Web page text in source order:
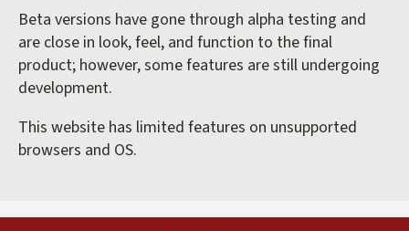
Beta versions have gone through alpha testing and
are close in look, feel, and function to the final
product; however, some features are still undergoing
development.
This website has limited features on unsupported
browsers and OS.